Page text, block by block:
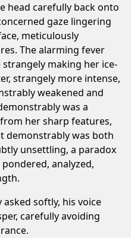
head carefully back onto
gaze lingering
meticulously
The alarming fever
making her ice-
strangely more intense,
weakened and
was a
her sharp features,
demonstrably was both
unsettling, a paradox
analyzed,
asked softly, his voice
carefully avoiding